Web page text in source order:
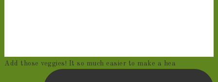
Add those veggies! It so much easier to make a hea